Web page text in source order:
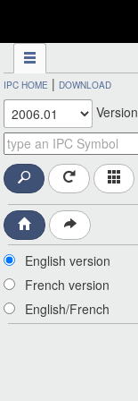
IPC HOME | DOWNLOAD
Version
English version
French version
English/French